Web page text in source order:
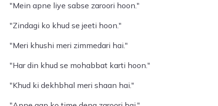
"Mein apne liye sabse zaroori hoon."
"Zindagi ko khud se jeeti hoon."
"Meri khushi meri zimmedari hai."
"Har din khud se mohabbat karti hoon."
"Khud ki dekhbhal meri shaan hai."